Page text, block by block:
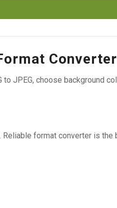
Converter
JPEG, choose background
format converter is the